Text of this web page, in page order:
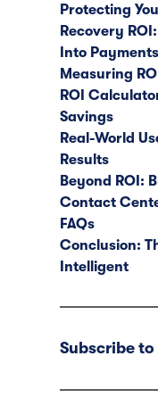
Protecting
Recovery
Into Payments
Measuring
ROI
Savings
Real-World
Results
Beyond ROI:
Contact
FAQs
Conclusion:
Intelligent
Subscribe to